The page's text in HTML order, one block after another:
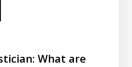
What are